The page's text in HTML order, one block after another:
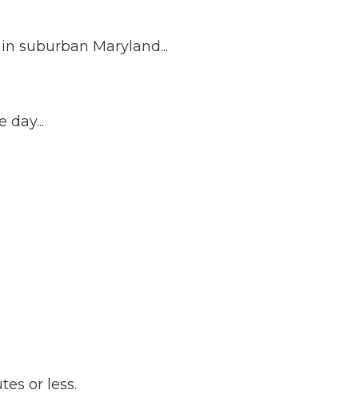
suburban Maryland...
day...
or less.